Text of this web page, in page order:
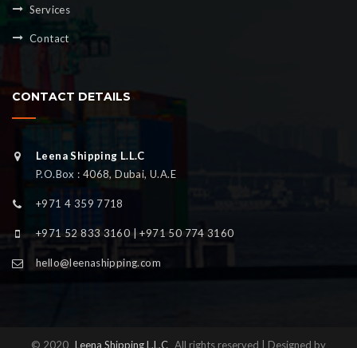
Services
Contact
CONTACT DETAILS
Leena Shipping L.L.C
P.O.Box : 4068, Dubai, U.A.E
+971 4 359 7718
+971 52 833 3160 | +971 50 774 3160
hello@leenashipping.com
© 2020 Leena Shipping L.L.C All rights reserved | Designed by